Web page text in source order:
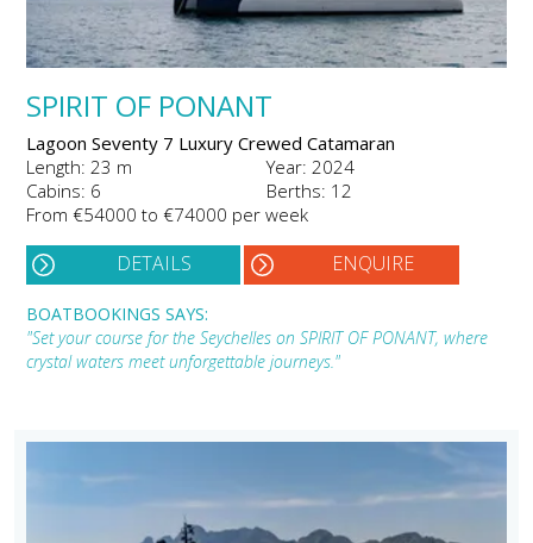
SPIRIT OF PONANT
Lagoon Seventy 7 Luxury Crewed Catamaran
Length: 23 m
Year: 2024
Cabins: 6
Berths: 12
From €54000 to €74000 per week
DETAILS ENQUIRE
BOATBOOKINGS SAYS:
"Set your course for the Seychelles on SPIRIT OF PONANT, where
crystal waters meet unforgettable journeys."